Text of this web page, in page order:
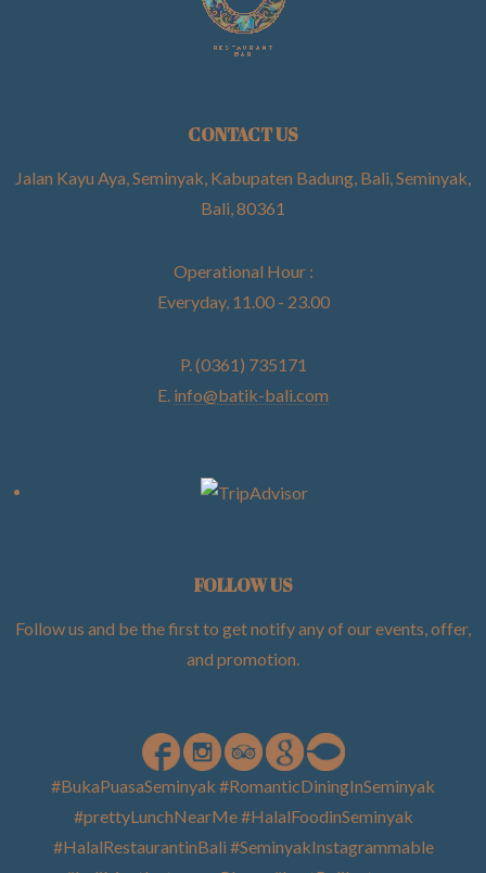
CONTACT US
Jalan Kayu Aya, Seminyak, Kabupaten Badung, Bali, Seminyak,
Bali, 80361
Operational Hour :
Everyday, 11.00 - 23.00
P. (0361) 735171
E. info@batik-bali.com
FOLLOW US
Follow us and be the first to get notify any of our events, offer,
and promotion.
#BukaPuasaSeminyak #RomanticDiningInSeminyak
#prettyLunchNearMe #HalalFoodinSeminyak
#HalalRestaurantinBali #SeminyakInstagrammable